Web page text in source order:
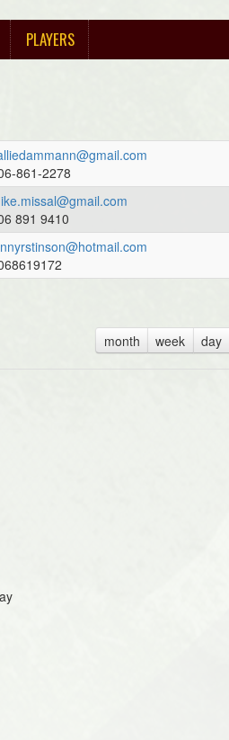
PLAYERS
861-2278
891 9410
month week day